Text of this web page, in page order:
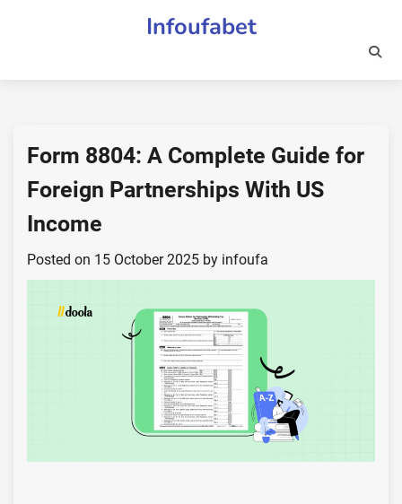
Infoufabet
Form 8804: A Complete Guide for
Foreign Partnerships With US
Income
Posted on 15 October 2025 by infoufa